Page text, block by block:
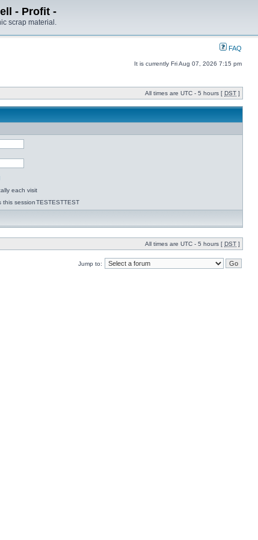
- Profit -
scrap material.
FAQ
It is currently Fri Aug 07, 2026 7:15 pm
All times are UTC - 5 hours [ DST ]
each visit
this sessionTESTESTTEST
All times are UTC - 5 hours [ DST ]
Jump to: